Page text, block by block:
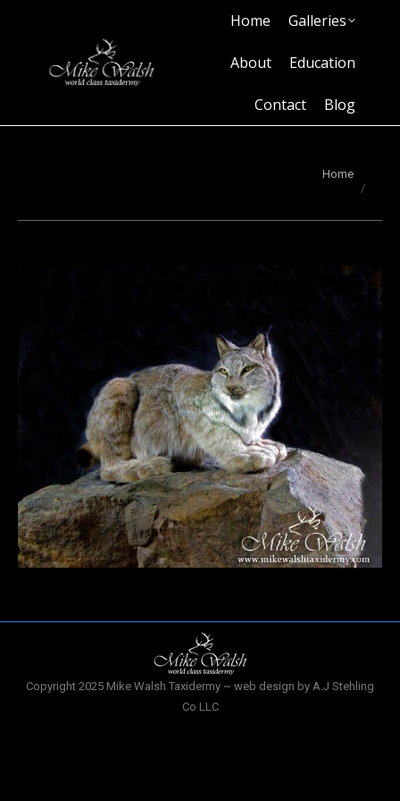
Home Galleries
About Education
Contact Blog
You are here:
Home
Copyright 2025 Mike Walsh Taxidermy ~ web design by A.J Stehling
Co LLC
About
Education
Contact
Blog